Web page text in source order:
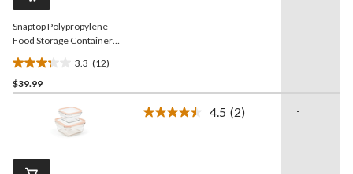
Snaptop Polypropylene
Food Storage Container
Set with Lids, 26 Count
3.3 (12)
3.3
out
reviews
$39.99
4.5 Read
(2) -